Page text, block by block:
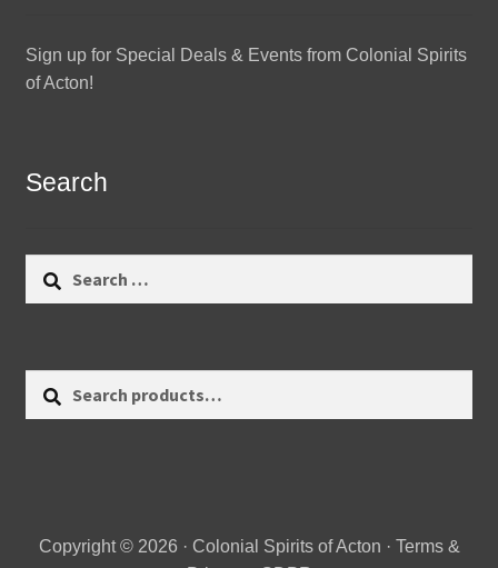
Sign up for Special Deals & Events from Colonial Spirits
of Acton!
Search
Copyright © 2026 · Colonial Spirits of Acton · Terms &